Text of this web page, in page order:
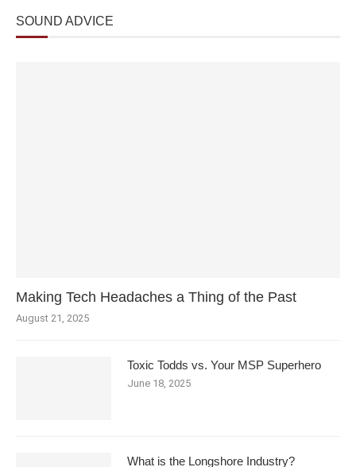
SOUND ADVICE
Making Tech Headaches a Thing of the Past
August 21, 2025
Toxic Todds vs. Your MSP Superhero
June 18, 2025
What is the Longshore Industry?